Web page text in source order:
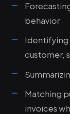
behavior
Identifying
customer,
Matching
invoices